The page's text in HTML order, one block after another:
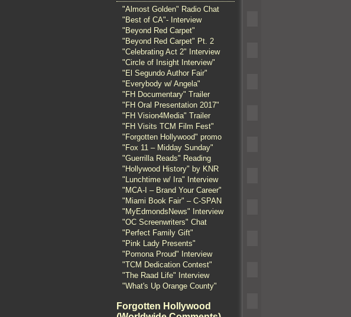
"Almost Golden" Radio Chat
"Best of CA"- Interview
"Beyond Red Carpet"
"Beyond Red Carpet" Pt. 2
"Celebrating Act 2" Interview
"Circle of Insight Interview"
"El Segundo Author Fair"
"Everybody w/ Angela"
"FH Documentary" Trailer
"FH Oral Presentation 2017"
"FH Vision4Media" Trailer
"FH Visits TCM Film Fest"
"Forgotten Hollywood" promo
"Fox 11 – Midday Sunday"
"Guerrilla Reads" Reading
"Hollywood History" by KNR
"Lunchtime w/ Ira" Interview
"MCA-I – Brand Your Career"
"Miami Book Fair" – C-SPAN
"MyEdmondsNews" Interview
"OC Screenwriters" Chat
"Perfect Family Gift"
"Pink Lady Presents"
"Pomona Proud" Interview
"TCM Dedication Contest"
"The Raad Life" Interview
"What's Up Orange County"
Forgotten Hollywood